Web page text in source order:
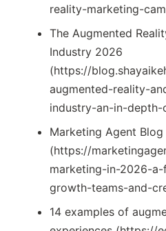
reality-marketing-
The Augmented
Industry 2026
(https://
augmented-reality-
industry-an-in-
Marketing Agent Blog
(https://
marketing-in-2026-
growth-teams-and-
14 examples of